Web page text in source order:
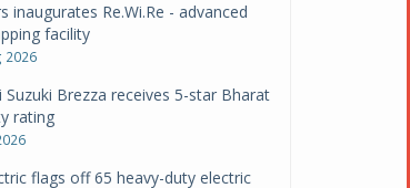
inaugurates Re.Wi.Re - advanced
facility
2026
Brezza receives 5-star Bharat
rating
flags off 65 heavy-duty electric